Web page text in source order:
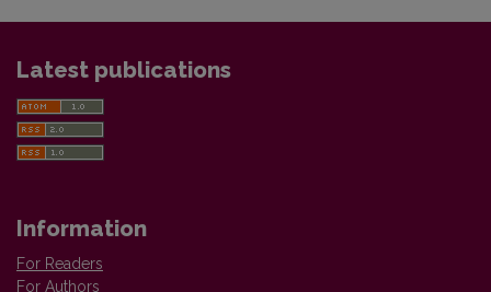
Latest publications
Information
For Readers
For Authors